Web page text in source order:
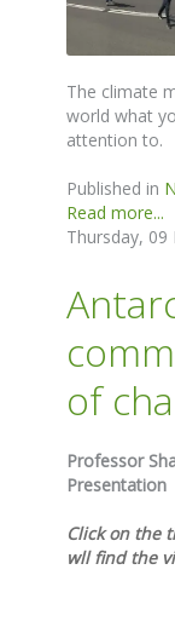
The climate
world what
attention to.
Published in
Read more...
Thursday, 09
of
Professor
Presentation
Click on the
wll find the